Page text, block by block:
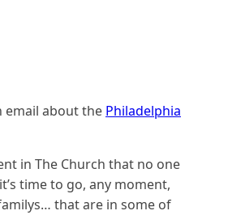
email about the Philadelphia
in The Church that no one
time to go, any moment,
that are in some of